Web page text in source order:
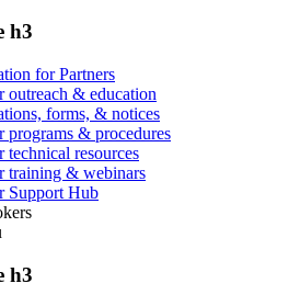
h3
for Partners
outreach & education
forms, & notices
programs & procedures
technical resources
training & webinars
Support Hub
h3